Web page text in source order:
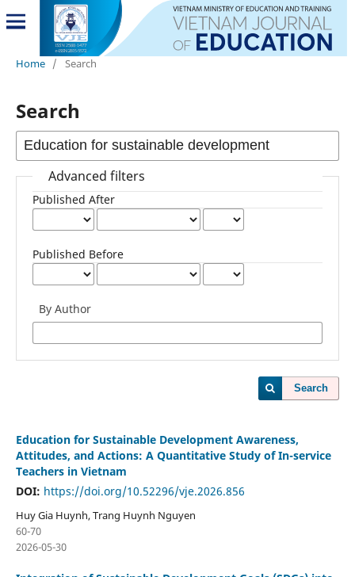
Home / Search
Search
Advanced filters
Published After
Published Before
By Author
Search
Education for Sustainable Development Awareness,
Attitudes, and Actions: A Quantitative Study of In-service
Teachers in Vietnam
DOI: https://doi.org/10.52296/vje.2026.856
Huy Gia Huynh, Trang Huynh Nguyen
60-70
2026-05-30